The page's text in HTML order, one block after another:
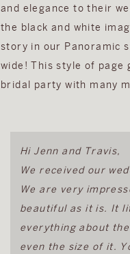
and elegance to their
the black and white
story in our Panoramic
wide! This style of page
bridal party with many
Hi Jenn and Travis,
We received our
We are very
beautiful as it is. It
everything about
even the size of it.